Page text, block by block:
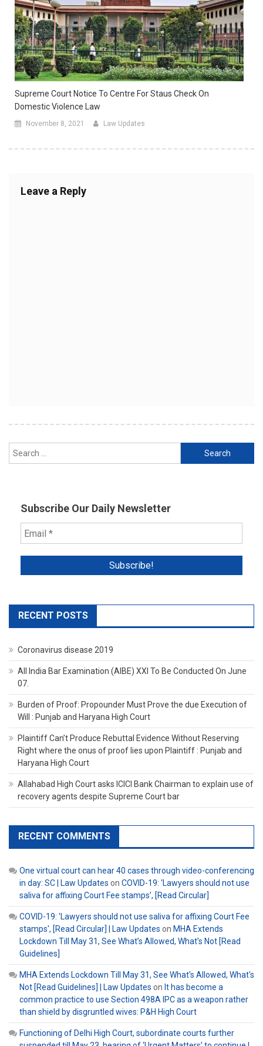
Supreme Court Notice To Centre For Staus Check On
Domestic Violence Law
November 8, 2021 Law Updates
Leave a Reply
Search
for:
Subscribe Our Daily Newsletter
RECENT POSTS
Coronavirus disease 2019
All India Bar Examination (AIBE) XXI To Be Conducted On June
07.
Burden of Proof: Propounder Must Prove the due Execution of
Will : Punjab and Haryana High Court
Plaintiff Can’t Produce Rebuttal Evidence Without Reserving
Right where the onus of proof lies upon Plaintiff : Punjab and
Haryana High Court
Allahabad High Court asks ICICI Bank Chairman to explain use of
recovery agents despite Supreme Court bar
RECENT COMMENTS
One virtual court can hear 40 cases through video-conferencing
in day: SC | Law Updates on COVID-19: ‘Lawyers should not use
saliva for affixing Court Fee stamps’, [Read Circular]
COVID-19: 'Lawyers should not use saliva for affixing Court Fee
stamps', [Read Circular] | Law Updates on MHA Extends
Lockdown Till May 31, See What’s Allowed, What’s Not [Read
Guidelines]
MHA Extends Lockdown Till May 31, See What's Allowed, What's
Not [Read Guidelines] | Law Updates on It has become a
common practice to use Section 498A IPC as a weapon rather
than shield by disgruntled wives: P&H High Court
Functioning of Delhi High Court, subordinate courts further